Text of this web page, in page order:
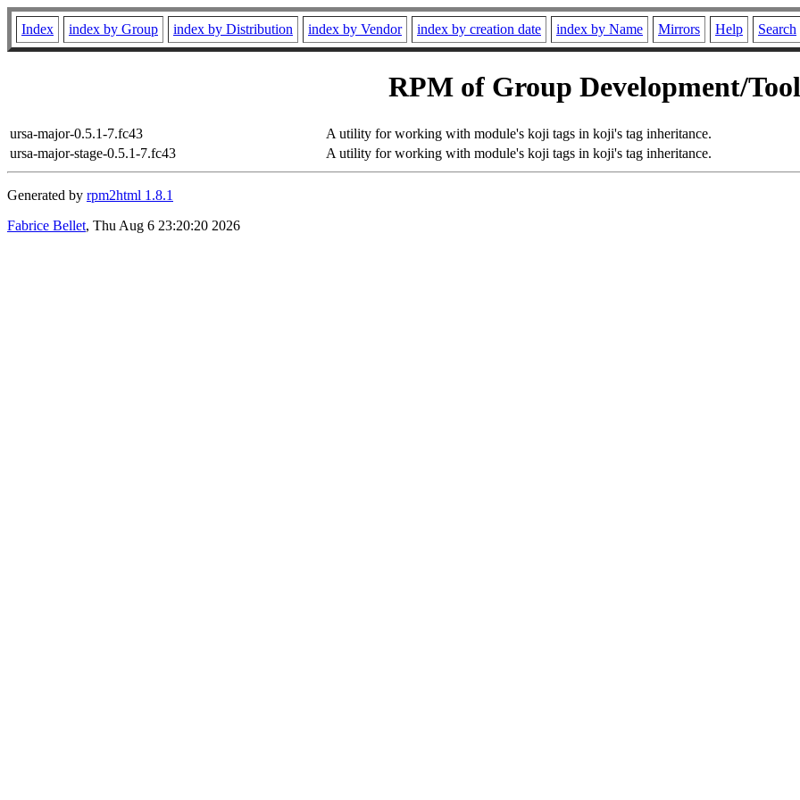
Index index by Group index by Distribution index by Vendor index by creation date index by Name Mirrors Help Search
RPM of Group Development/
ursa-major-0.5.1-7.fc43 A utility for working with module's koji tags in koji's tag inheritance.
ursa-major-stage-0.5.1-7.fc43
A utility for working with module's koji tags in koji's tag inheritance.
Generated by rpm2html 1.8.1
Fabrice Bellet, Thu Aug 6 23:20:20 2026